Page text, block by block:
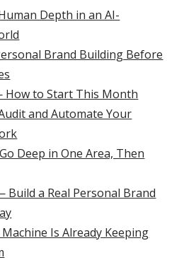
Depth in an AI-
Brand Building Before
to Start This Month
and Automate Your
Deep in One Area, Then
Build a Real Personal Brand
Is Already Keeping